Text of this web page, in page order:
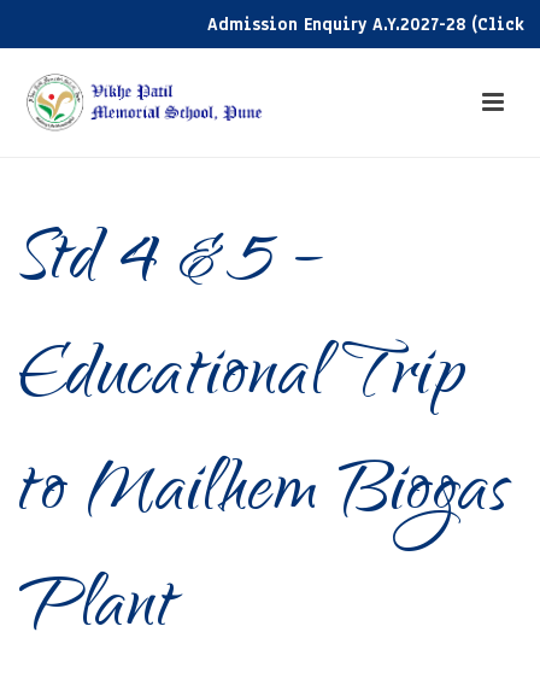
Admission Enquiry A.Y.2027-28 (Click
Std 4 & 5 –
Educational Trip
to Mailhem Biogas
Plant